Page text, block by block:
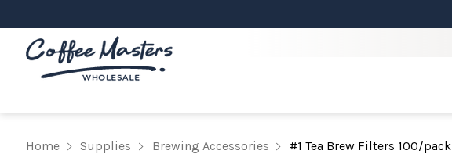
Home Supplies Brewing Accessories #1 Tea Brew Filters 100/pack